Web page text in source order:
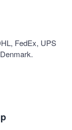
FedEx, UPS